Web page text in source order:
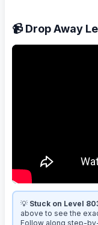
📹 Drop Away
💡 Stuck on Level
above to see the
Follow along step-